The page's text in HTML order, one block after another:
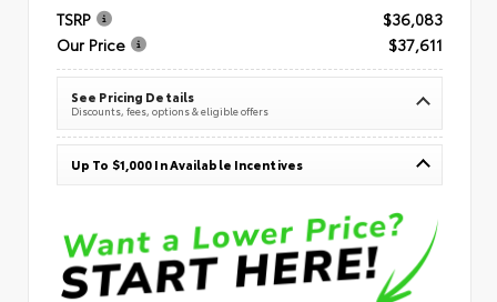
TSRP
$36,083
Our Price
$37,611
See Pricing Details
Discounts, fees, options & eligible offers
Up To $1,000 In Available Incentives